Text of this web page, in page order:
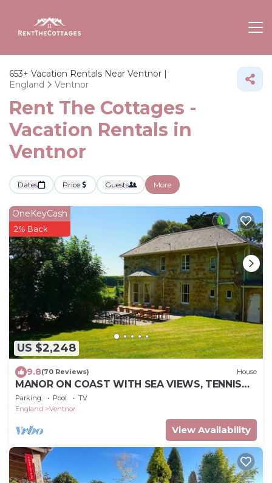
653+ Vacation Rentals Near Ventnor |
England
Ventnor
Rent The Cottages -
Vacation Rentals in
Ventnor
Dates Price Guests More
US $2,248
OneKeyCash
2% Back
9.8(70 Reviews) House
MANOR ON COAST WITH SEA VIEWS, TENNIS
COURT, BIG GAMES ROOM + BAR, GARDENS
Parking Pool
TV
England
Ventnor
View Availability